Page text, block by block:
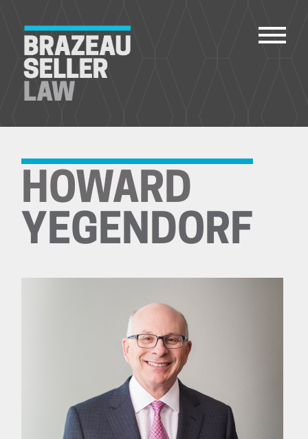
SERVICES
ABOUT US
CAREERS
CONTACT
HOWARD
YEGENDORF